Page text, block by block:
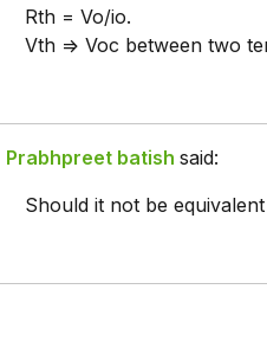
Rth = Vo/io.
Vth => Voc between two
Prabhpreet batish said:
Should it not be